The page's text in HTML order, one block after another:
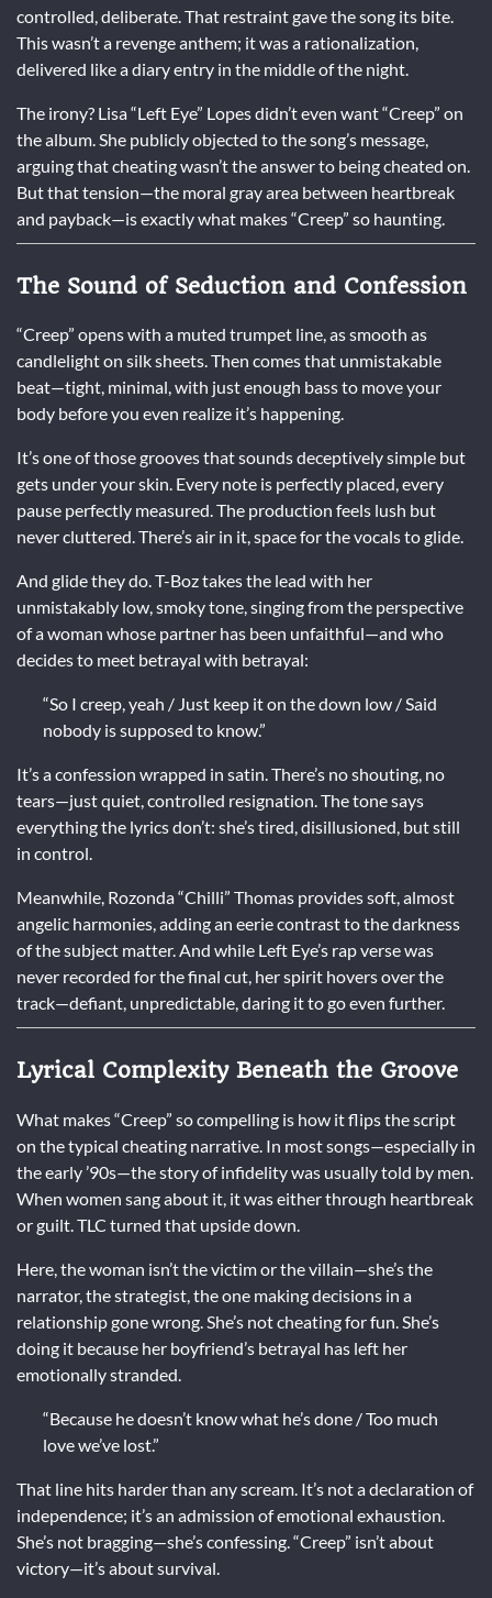
controlled, deliberate. That restraint gave the song its bite.
This wasn’t a revenge anthem; it was a rationalization,
delivered like a diary entry in the middle of the night.
The irony? Lisa “Left Eye” Lopes didn’t even want “Creep” on
the album. She publicly objected to the song’s message,
arguing that cheating wasn’t the answer to being cheated on.
But that tension—the moral gray area between heartbreak
and payback—is exactly what makes “Creep” so haunting.
The Sound of Seduction and Confession
“Creep” opens with a muted trumpet line, as smooth as
candlelight on silk sheets. Then comes that unmistakable
beat—tight, minimal, with just enough bass to move your
body before you even realize it’s happening.
It’s one of those grooves that sounds deceptively simple but
gets under your skin. Every note is perfectly placed, every
pause perfectly measured. The production feels lush but
never cluttered. There’s air in it, space for the vocals to glide.
And glide they do. T-Boz takes the lead with her
unmistakably low, smoky tone, singing from the perspective
of a woman whose partner has been unfaithful—and who
decides to meet betrayal with betrayal:
“So I creep, yeah / Just keep it on the down low / Said
nobody is supposed to know.”
It’s a confession wrapped in satin. There’s no shouting, no
tears—just quiet, controlled resignation. The tone says
everything the lyrics don’t: she’s tired, disillusioned, but still
in control.
Meanwhile, Rozonda “Chilli” Thomas provides soft, almost
angelic harmonies, adding an eerie contrast to the darkness
of the subject matter. And while Left Eye’s rap verse was
never recorded for the final cut, her spirit hovers over the
track—defiant, unpredictable, daring it to go even further.
Lyrical Complexity Beneath the Groove
What makes “Creep” so compelling is how it flips the script
on the typical cheating narrative. In most songs—especially in
the early ’90s—the story of infidelity was usually told by men.
When women sang about it, it was either through heartbreak
or guilt. TLC turned that upside down.
Here, the woman isn’t the victim or the villain—she’s the
narrator, the strategist, the one making decisions in a
relationship gone wrong. She’s not cheating for fun. She’s
doing it because her boyfriend’s betrayal has left her
emotionally stranded.
“Because he doesn’t know what he’s done / Too much
love we’ve lost.”
That line hits harder than any scream. It’s not a declaration of
independence; it’s an admission of emotional exhaustion.
She’s not bragging—she’s confessing. “Creep” isn’t about
victory—it’s about survival.